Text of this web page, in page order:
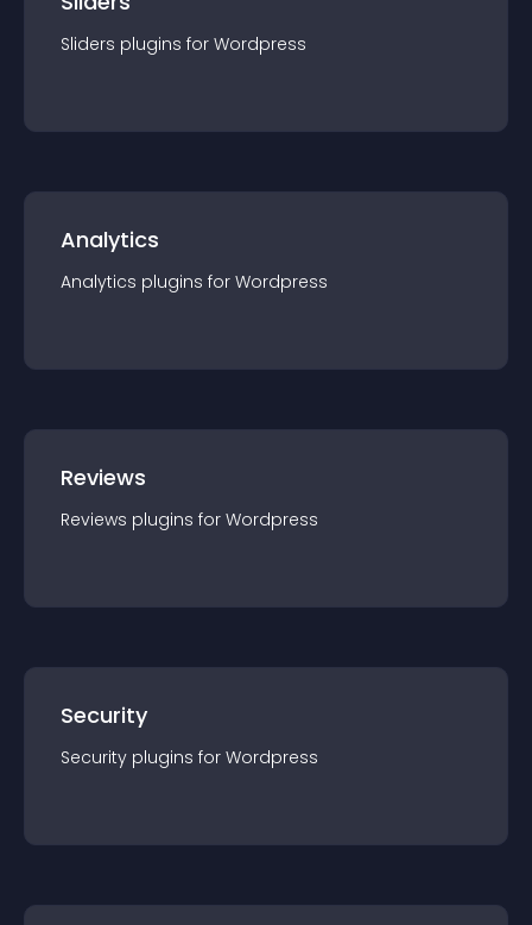
Sliders plugins for Wordpress
Analytics
Analytics plugins for Wordpress
Reviews
Reviews plugins for Wordpress
Security
Security plugins for Wordpress